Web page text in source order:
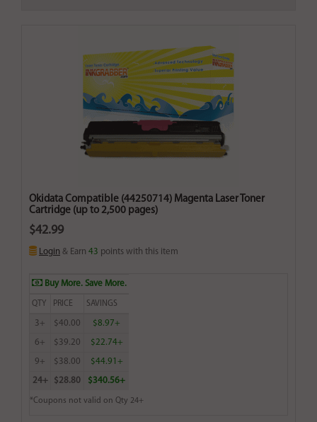
Okidata Compatible (44250714) Magenta Laser Toner
Cartridge (up to 2,500 pages)
$42.99
Login & Earn 43 points with this item
Buy More. Save More.
QTY PRICE SAVINGS
3+ $40.00 $8.97+
6+ $39.20 $22.74+
9+ $38.00 $44.91+
24+ $28.80 $340.56+
*Coupons not valid on Qty 24+